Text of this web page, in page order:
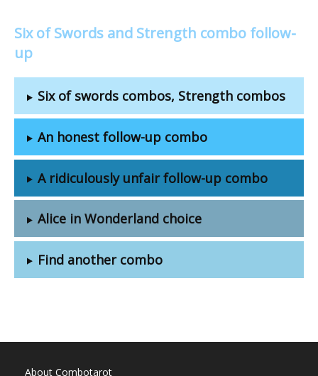
Six of Swords and Strength combo follow-
up
Six of swords combos, Strength combos
An honest follow-up combo
A ridiculously unfair follow-up combo
Alice in Wonderland choice
Find another combo
About Combotarot